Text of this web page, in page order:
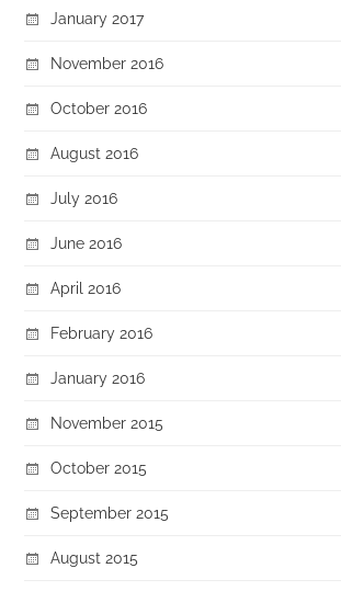
January 2017
November 2016
October 2016
August 2016
July 2016
June 2016
April 2016
February 2016
January 2016
November 2015
October 2015
September 2015
August 2015